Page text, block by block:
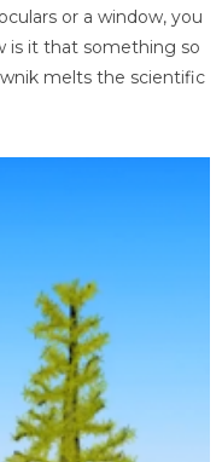
or a window, you
is it that something so
melts the scientific